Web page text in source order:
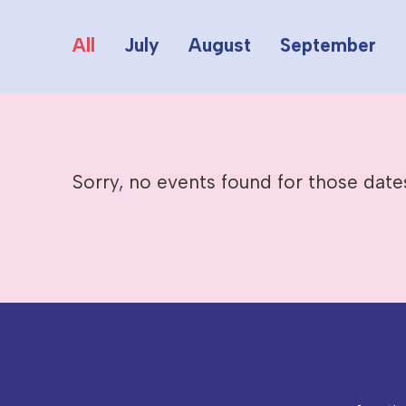
All July August September
Sorry, no events found for those